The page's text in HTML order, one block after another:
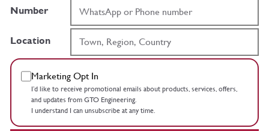
Number
Location
Marketing Opt In
I’d like to receive promotional emails about products, services, offers,
and updates from GTO Engineering.
I understand I can unsubscribe at any time.